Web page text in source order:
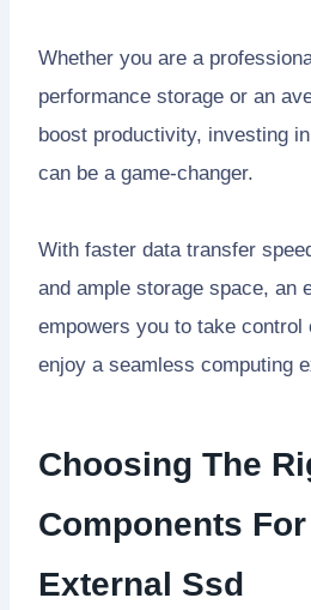
Whether you are a
performance storage or an
boost productivity, investing
can be a game-changer.
With faster data transfer
and ample storage space, an
empowers you to take control
enjoy a seamless computing
Choosing The
Components
External Ssd